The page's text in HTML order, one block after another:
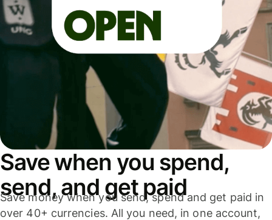
Save when you spend,
send, and get paid
Save money when you send, spend and get paid in
over 40+ currencies. All you need, in one account,